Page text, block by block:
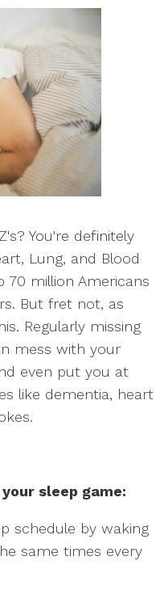
You're definitely
Lung, and Blood
million Americans
But fret not, as
Regularly missing
mess with your
even put you at
like dementia, heart
sleep game:
schedule by waking
same times every